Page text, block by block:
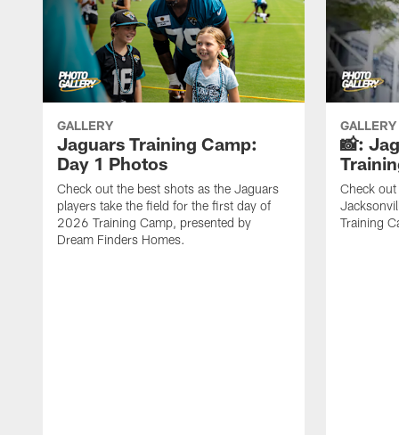
GALLERY
Jaguars Training Camp:
Day 1 Photos
Check out the best shots as the Jaguars
players take the field for the first day of
2026 Training Camp, presented by
Dream Finders Homes.
GALLERY
📸:
Check
Training